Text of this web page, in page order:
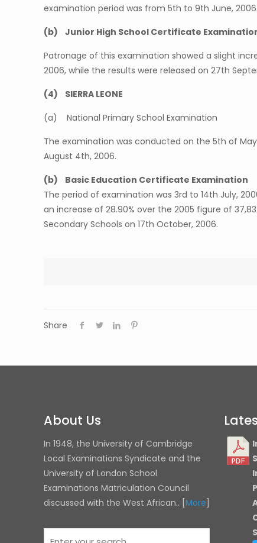
examination period was from 5th to 9th June, 2006.
(b) Junior High School Certificate
Patronage of this examination showed a slight
2006, while the results were released on 27th
(4) SIERRA LEONE
(a) National Primary School Examination
The examination was conducted on the 5th of
August 4th, 2006.
(b) Basic Education Certificate Examination
The period of examination was 3rd to 14th July,
an increase of 28.90% over the 2005 figure of
Secondary Schools on 17th October, 2006.
Share
About Us
In 1948, the University of Cambridge
Local Examinations Syndicate and the
University of London School
Examinations Matriculation Council
discussed with the West African.. [ More